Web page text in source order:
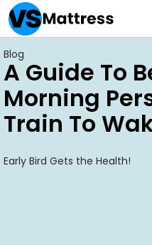
Blog
A Guide To
Morning
Train To
Early Bird Gets the Health!